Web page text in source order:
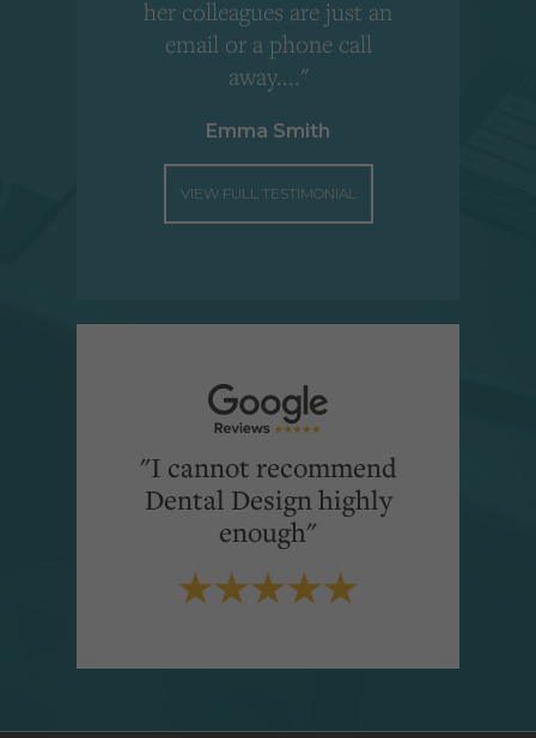
her colleagues are just an
email or a phone call
away...."
Emma Smith
VIEW FULL TESTIMONIAL
"I cannot recommend
Dental Design highly
enough"